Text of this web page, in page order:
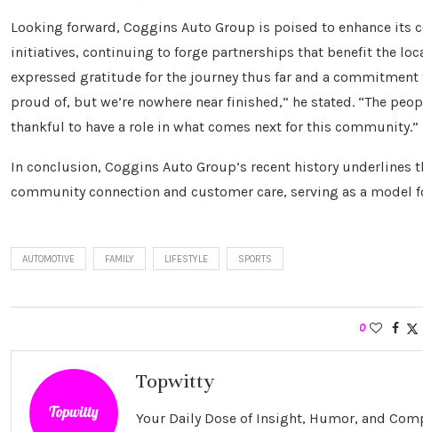
Looking forward, Coggins Auto Group is poised to enhance
initiatives, continuing to forge partnerships that benefit the
expressed gratitude for the journey thus far and a
proud of, but we’re nowhere near finished,” he stated. “The
thankful to have a role in what comes next for this community.”
In conclusion, Coggins Auto Group’s recent history
community connection and customer care, serving as a model
AUTOMOTIVE FAMILY LIFESTYLE SPORTS
0
Topwitty
Your Daily Dose of Insight, Humor, and